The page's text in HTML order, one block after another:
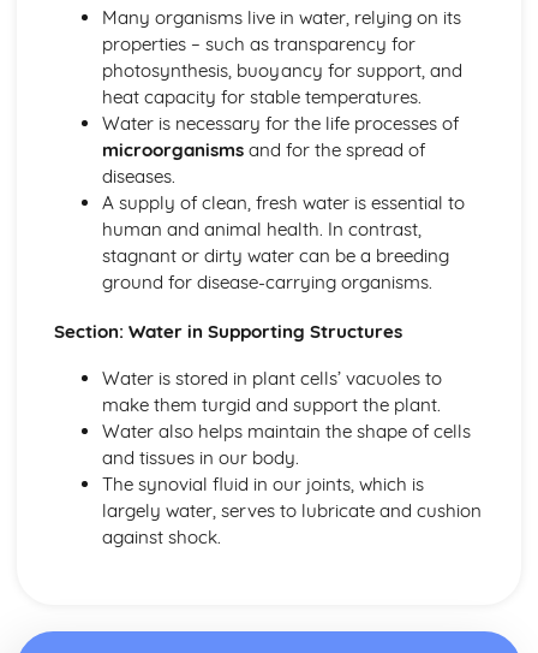
Osmoregulation
Excretory System
Diabetes
Hormones
Homeostasis
Reflex Arc
Voluntary and Reflex Actions
Central Nervous System
Nervous System and Hormones
Nutrition and Food Tests
Food and Energy
Biological Molecules
Nutrition and Food Tests
Photosynthesis and Plants
Leaf Structure
Gas Exchange
Limiting Factors
Investigating Photosynthesis
Equation for Photosynthesis
Photosynthesis and Plants
Menstrual Cycle
Many organisms live in water, relying on its
properties – such as transparency for
photosynthesis, buoyancy for support, and
heat capacity for stable temperatures.
Water is necessary for the life processes of
microorganismsand for the spread of
diseases.
A supply of clean, fresh water is essential to
human and animal health. In contrast,
stagnant or dirty water can be a breeding
ground for disease-carrying organisms.
Section: Water in Supporting Structures
Water is stored in plant cells’ vacuoles to
make them turgid and support the plant.
Water also helps maintain the shape of cells
and tissues in our body.
The synovial fluid in our joints, which is
largely water, serves to lubricate and cushion
against shock.